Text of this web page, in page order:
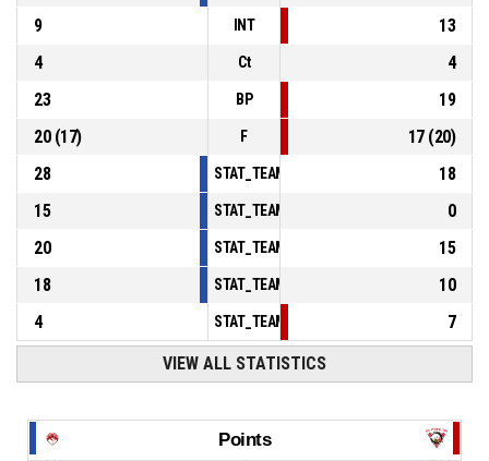
9
INT
13
4
Ct
4
23
BP
19
20(17) F 17(20)
28
18
15
0
20
15
18
10
4
7
VIEW ALL STATISTICS
Points